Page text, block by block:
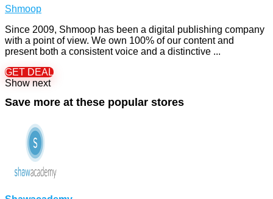
Shmoop
Since 2009, Shmoop has been a digital publishing company
with a point of view. We own 100% of our content and
present both a consistent voice and a distinctive ...
GET DEAL
Show next
Save more at these popular stores